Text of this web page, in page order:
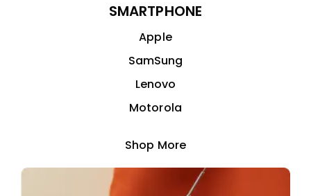
SMARTPHONE
Apple
SamSung
Lenovo
Motorola
Shop More